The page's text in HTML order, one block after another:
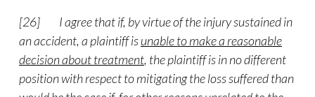
[26] I agree that if, by virtue of the injury sustained in
an accident, a plaintiff isunable to make a reasonable
decision about treatment, the plaintiff is in no different
position with respect to mitigating the loss suffered than